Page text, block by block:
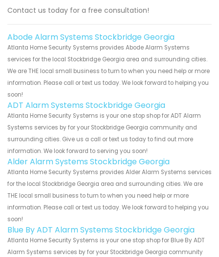
Contact us today for a free consultation!
Abode Alarm Systems Stockbridge Georgia
Atlanta Home Security Systems provides Abode Alarm Systems
services for the local Stockbridge Georgia area and surrounding cities.
We are THE local small business to turn to when you need help or more
information. Please call or text us today. We look forward to helping you
soon!
ADT Alarm Systems Stockbridge Georgia
Atlanta Home Security Systems is your one stop shop for ADT Alarm
Systems services by for your Stockbridge Georgia community and
surrounding cities. Give us a call or text us today to find out more
information. We look forward to serving you soon!
Alder Alarm Systems Stockbridge Georgia
Atlanta Home Security Systems provides Alder Alarm Systems services
for the local Stockbridge Georgia area and surrounding cities. We are
THE local small business to turn to when you need help or more
information. Please call or text us today. We look forward to helping you
soon!
Blue By ADT Alarm Systems Stockbridge Georgia
Atlanta Home Security Systems is your one stop shop for Blue By ADT
Alarm Systems services by for your Stockbridge Georgia community